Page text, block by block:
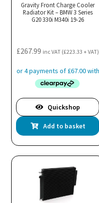
Gravity Front Charge Cooler
Radiator Kit – BMW 3 Series
G20 330i M340i 19-26
£267.99 inc VAT (£223.33 + VAT)
Quickshop
Add to basket